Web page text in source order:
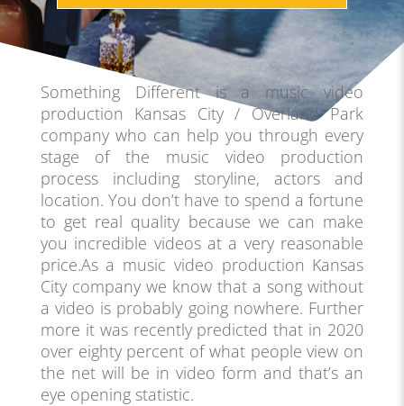
Something Different is a music video
production Kansas City / Overland Park
company who can help you through every
stage of the music video production
process including storyline, actors and
location. You don’t have to spend a fortune
to get real quality because we can make
you incredible videos at a very reasonable
price.As a music video production Kansas
City company we know that a song without
a video is probably going nowhere. Further
more it was recently predicted that in 2020
over eighty percent of what people view on
the net will be in video form and that’s an
eye opening statistic.